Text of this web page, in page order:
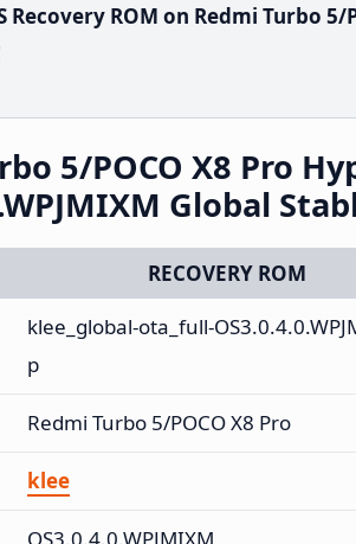
Recovery ROM on Redmi Turbo 5/
5/POCO X8 Pro
Global
RECOVERY ROM
klee_global-ota_full-
p
Redmi Turbo 5/POCO X8 Pro
klee